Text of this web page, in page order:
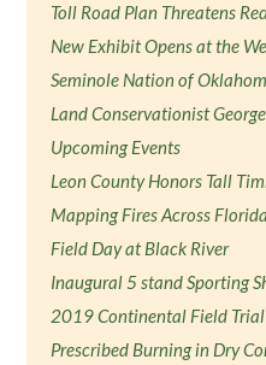
Toll Road Plan Threatens
New Exhibit Opens at the
Seminole Nation of
Land Conservationist
Upcoming Events
Leon County Honors Tall
Mapping Fires Across Florida
Field Day at Black River
Inaugural 5 stand Sporting
2019 Continental Field
Prescribed Burning in Dry